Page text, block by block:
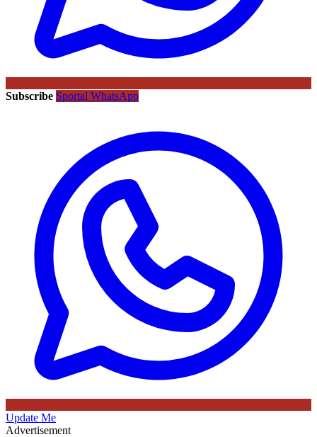
Subscribe Sportal WhatsApp
Update Me
Advertisement